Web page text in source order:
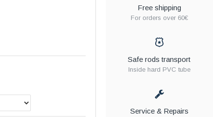
Free shipping
For orders over 60€
Safe rods transport
Inside hard PVC tube
Service & Repairs